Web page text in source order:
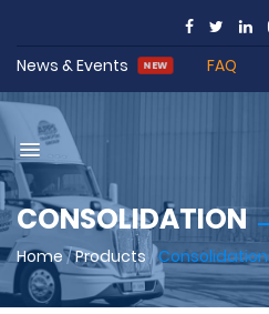
News & Events NEW FAQ
CONSOLIDATION
Home/Products/Consolidation